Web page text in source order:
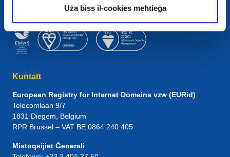
Uża biss il-cookies meħtieġa
Kuntatt
European Registry for Internet Domains vzw (EURid)
Telecomlaan 9/7
1831 Diegem , Belgium
RPR Brussel – VAT BE 0864.240.405
Mistoqsijiet Ġenerali